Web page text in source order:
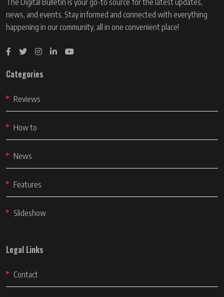
news, and events. Stay informed and connected with everything
happening in our community, all in one convenient place!
Categories
Reviews
How to
News
Features
Slideshow
Legal Links
Contact